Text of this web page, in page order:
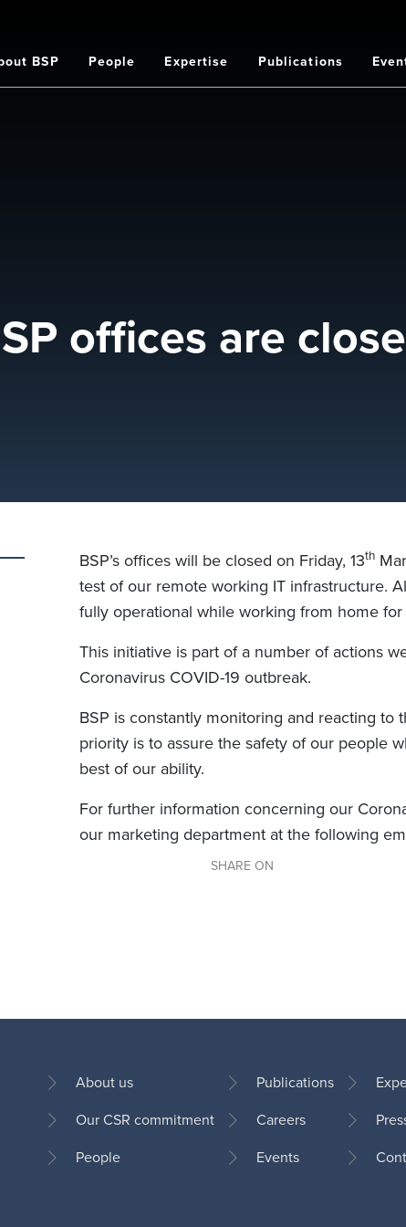
BSP People Expertise Publications
offices are
BSP’s offices will be closed on Friday, 13th
test of our remote working IT infrastructure.
fully operational while working from home for
This initiative is part ofanumber of actions
Coronavirus COVID-19 outbreak.
BSP is constantly monitoring and reacting to
priority is to assure the safety of our people
best of our ability.
For further information concerning our
our marketing department at the following
SHARE ON
Footer
About us
Our CSR commitment
People
Publications
Careers
Events